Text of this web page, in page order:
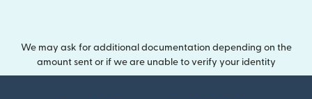
We may ask for additional documentation depending on the
amount sent or if we are unable to verify your identity